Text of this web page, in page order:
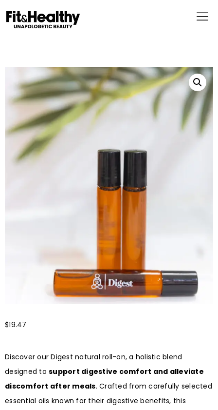
$19.47
Discover our Digest natural roll-on, a holistic blend
designed to support digestive comfort and alleviate
discomfort after meals. Crafted from carefully selected
essential oils known for their digestive benefits, this